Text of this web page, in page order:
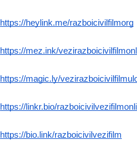
https://heylink.me/razboicivilfilmorg
https://mez.ink/
https://magic.ly/
https://linkr.bio/
https://bio.link/razboicivilvezifilm